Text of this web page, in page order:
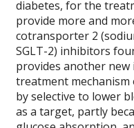
diabetes, for the
provide more and
cotransporter 2
SGLT-2) inhibitors
provides another new
treatment
by selective to lower
as a target, partly